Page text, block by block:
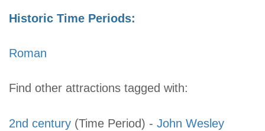
Historic Time Periods:
Roman
Find other attractions tagged with:
2nd century (Time Period) - John Wesley